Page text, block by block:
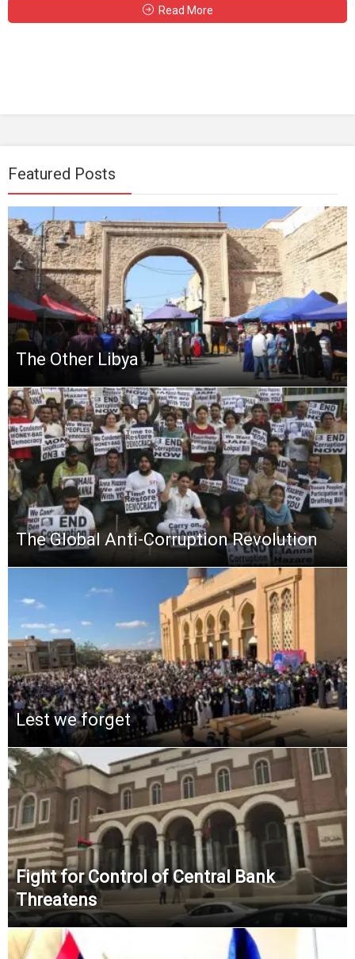
Read More
Featured Posts
The Other Libya
The Global Anti-Corruption Revolution
Lest we forget
Fight for Control of Central Bank
Threatens